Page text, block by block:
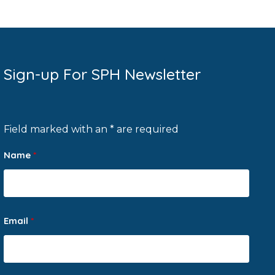
Sign-up For SPH Newsletter
Field marked with an * are required
Name *
Email *